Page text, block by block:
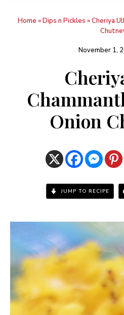
Sweet
nothings
Home »Dips n Pickles »Cheriya
November 1,
Onion
JUMP TO RECIPE